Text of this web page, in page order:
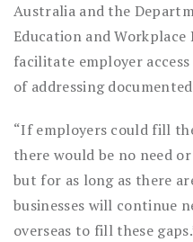
Australia and the
Education and
facilitate employer access
of addressing
“If employers could fill
there would be no need
but for as long as there
businesses will continue
overseas to fill these